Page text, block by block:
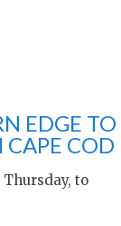
EDGE TO
COD
to